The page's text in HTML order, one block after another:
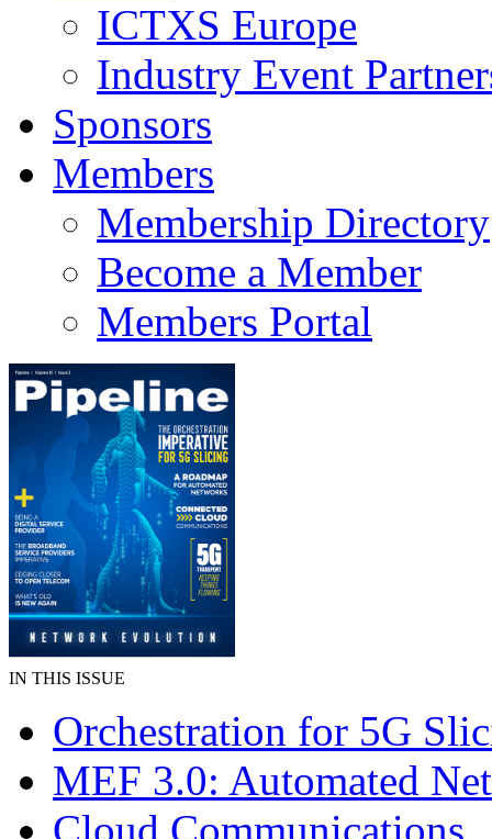
ICTXS Europe
Industry Event
Sponsors
Members
Membership Directory
Become a Member
Members Portal
IN THIS ISSUE
Orchestration for 5G
MEF 3.0: Automated